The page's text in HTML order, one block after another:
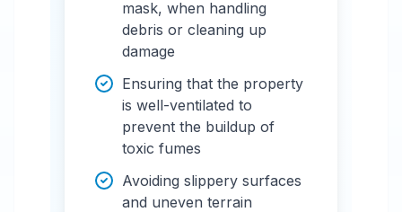
mask, when handling
debris or cleaning up
damage
Ensuring that the property
is well-ventilated to
prevent the buildup of
toxic fumes
Avoiding slippery surfaces
and uneven terrain